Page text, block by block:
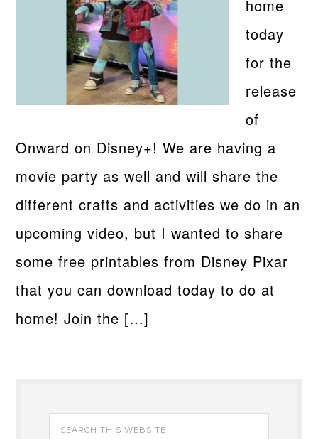
home
today
for the
release
of
Onward on Disney+! We are having a
movie party as well and will share the
different crafts and activities we do in an
upcoming video, but I wanted to share
some free printables from Disney Pixar
that you can download today to do at
home! Join the […]